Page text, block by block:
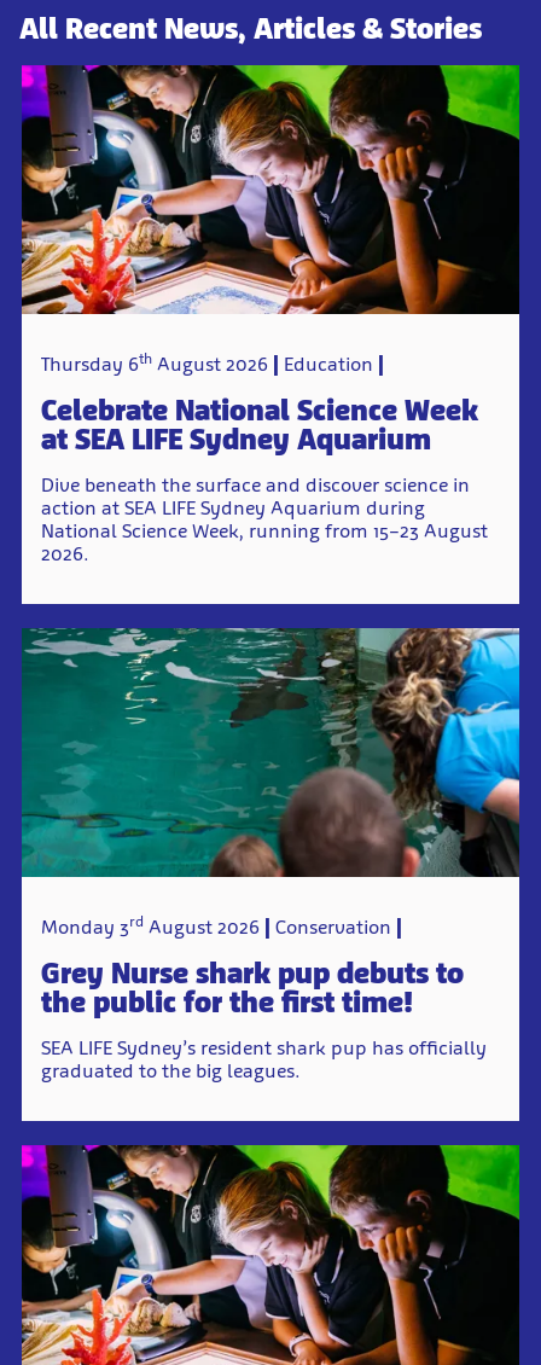
All Recent News, Articles & Stories
Thursday 6th August 2026 Education
Celebrate National Science Week
at SEA LIFE Sydney Aquarium
Dive beneath the surface and discover science in
action at SEA LIFE Sydney Aquarium during
National Science Week, running from 15–23 August
2026.
Monday 3rd August 2026 Conservation
Grey Nurse shark pup debuts to
the public for the first time!
SEA LIFE Sydney’s resident shark pup has officially
graduated to the big leagues.